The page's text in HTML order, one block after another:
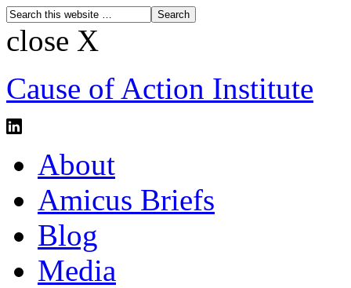
close X
Cause of Action Institute
About
Amicus Briefs
Blog
Media